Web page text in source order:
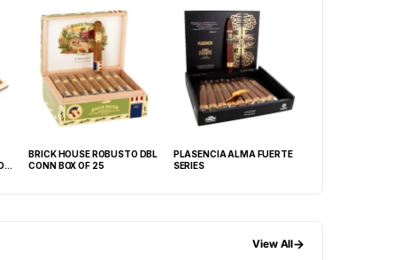
BRICK HOUSE ROBUSTO DBL
CONN BOX OF 25
PLASENCIA ALMA FUERTE
SERIES
View All→